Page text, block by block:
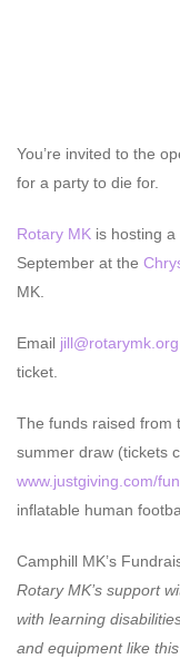
You’re invited to the
for a party to die for.
Rotary MK is hosting
September at the
MK.
Email jill@rotarymk.org
ticket.
The funds raised from
summer draw (tickets
www.justgiving.com/
inflatable human
Camphill MK’s
Rotary MK’s support
with learning
and equipment like